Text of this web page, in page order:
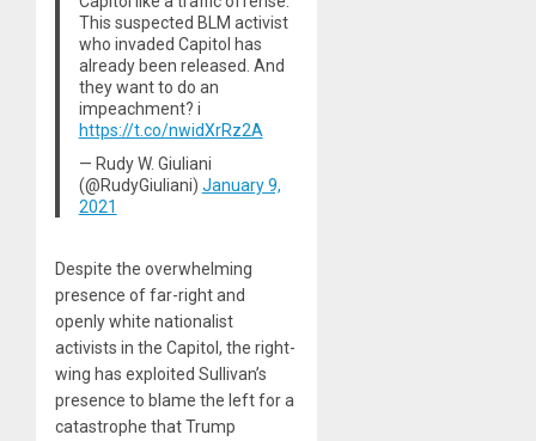
This suspected BLM activist
who invaded Capitol has
already been released. And
they want to do an
impeachment? i
https://t.co/nwidXrRz2A
— Rudy W. Giuliani
(@RudyGiuliani) January 9,
2021
Despite the overwhelming
presence of far-right and
openly white nationalist
activists in the Capitol, the right-
wing has exploited Sullivan’s
presence to blame the left for a
catastrophe that Trump